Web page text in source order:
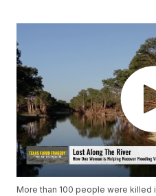
More than 100 people were killed